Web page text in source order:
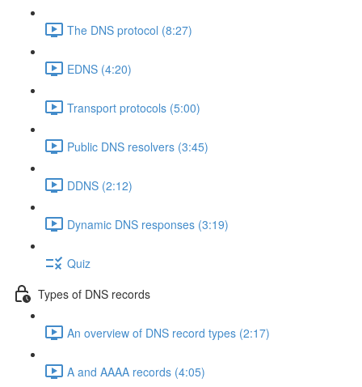
The DNS protocol (8:27)
EDNS (4:20)
Transport protocols (5:00)
Public DNS resolvers (3:45)
DDNS (2:12)
Dynamic DNS responses (3:19)
Quiz
Types of DNS records
An overview of DNS record types (2:17)
A and AAAA records (4:05)